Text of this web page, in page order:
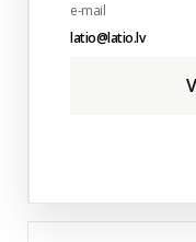
e-mail
latio@latio.lv